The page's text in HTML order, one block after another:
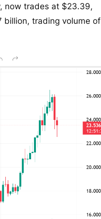
now trades at $23.39,
billion, trading volume of